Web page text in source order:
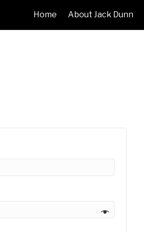
Home About Jack Dunn